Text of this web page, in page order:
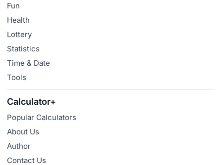
Fun
Health
Lottery
Statistics
Time & Date
Tools
Calculator+
Popular Calculators
About Us
Author
Contact Us